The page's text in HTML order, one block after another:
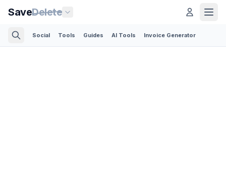
SaveDelete
Social Tools Guides AI Tools Invoice Generator